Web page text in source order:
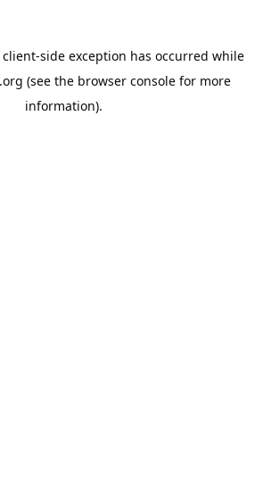
client-side exception has occurred while
(see the browser console for more
information).